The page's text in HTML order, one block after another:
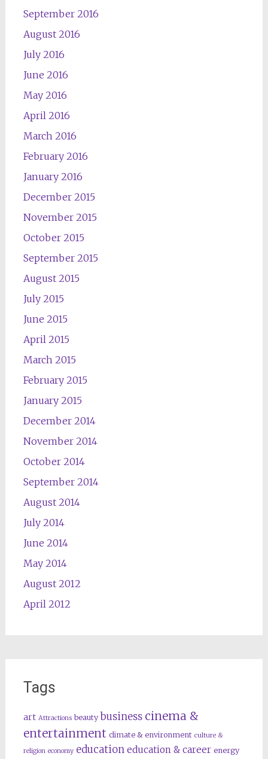
September 2016
August 2016
July 2016
June 2016
May 2016
April 2016
March 2016
February 2016
January 2016
December 2015
November 2015
October 2015
September 2015
August 2015
July 2015
June 2015
April 2015
March 2015
February 2015
January 2015
December 2014
November 2014
October 2014
September 2014
August 2014
July 2014
June 2014
May 2014
August 2012
April 2012
Tags
art Attractions beauty business cinema &
entertainment climate & environment culture &
religion economy education education & career energy